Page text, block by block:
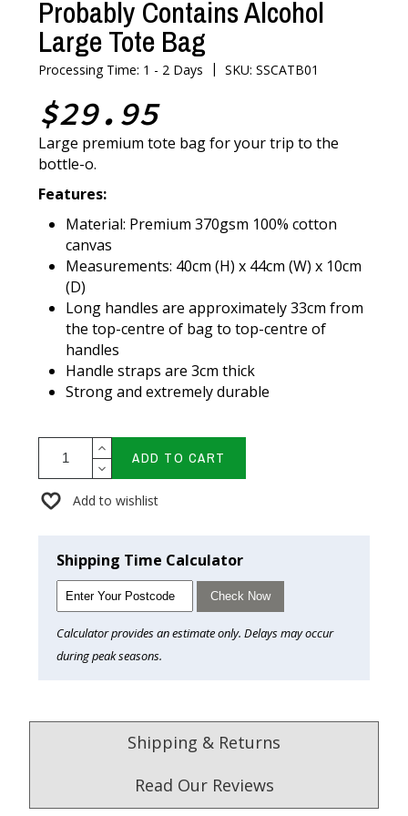
Probably Contains Alcohol
Large Tote Bag
Processing Time: 1 - 2 Days |SKU: SSCATB01
$29.95
Large premium tote bag for your trip to the
bottle-o.
Features:
Material: Premium 370gsm 100% cotton
canvas
Measurements: 40cm (H) x 44cm (W) x 10cm
(D)
Long handles are approximately 33cm from
the top-centre of bag to top-centre of
handles
Handle straps are 3cm thick
Strong and extremely durable
ADD TO CART
Add to wishlist
Shipping Time Calculator
Check Now
Calculator provides an estimate only. Delays may occur
during peak seasons.
Shipping & Returns
Read Our Reviews